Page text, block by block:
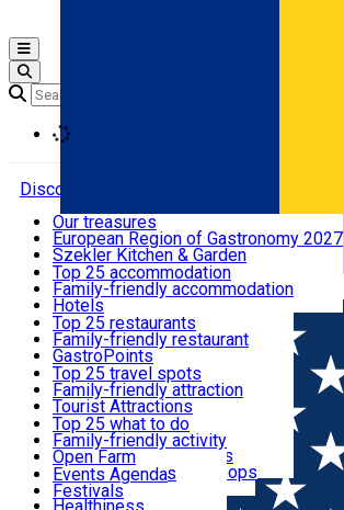
Română
Open main menu
Discover
Where to sleep
What to eat & drink
What to see
What to do
Events
Useful info
Our treasures
European Region of Gastronomy 2027
Szekler Kitchen & Garden
Audio Guide
Legendary Harghita
Try it
Top 25 accommodation
Family-friendly accommodation
Hotels
Motels
Guesthouses
Hostels
Vilas
Cottages
Apartments
Rooms for rent
Camping
Glamping
All accommodation
Top 25 restaurants
Family-friendly restaurant
GastroPoints
Szekler Product
Mountain product
Restaurants, Pizza Places
Fast Food
Coffee Places
Confectionery, Creperie
Ice Cream Shop
All restaurants
Top 25 travel spots
Family-friendly attraction
Tourist Attractions
Culture
Sacred
Traditions and Customs
Demonstration Workshops
Top 25 what to do
Family-friendly activity
Open Farm
Thematic routes
Wildlife
Events Agenda
Festivals